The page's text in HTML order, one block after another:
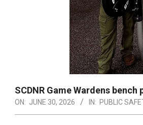
SCDNR Game Wardens
ON: JUNE 30, 2026 IN: PUBLIC